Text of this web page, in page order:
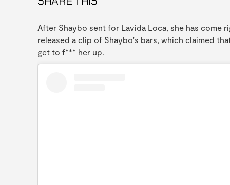
After Shaybo sent for Lavida Loca, she has come
released a clip of Shaybo's bars, which claimed
get to f*** her up.